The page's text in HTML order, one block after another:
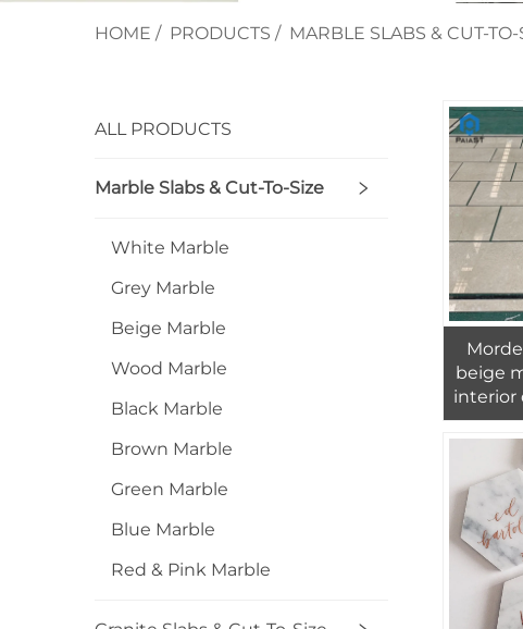
HOME / PRODUCTS / MARBLE SLABS & CUT-TO-
ALL PRODUCTS
Marble Slabs & Cut-To-Size
White Marble
Grey Marble
Beige Marble
Wood Marble
Black Marble
Brown Marble
Green Marble
Blue Marble
Red & Pink Marble
beige
interior